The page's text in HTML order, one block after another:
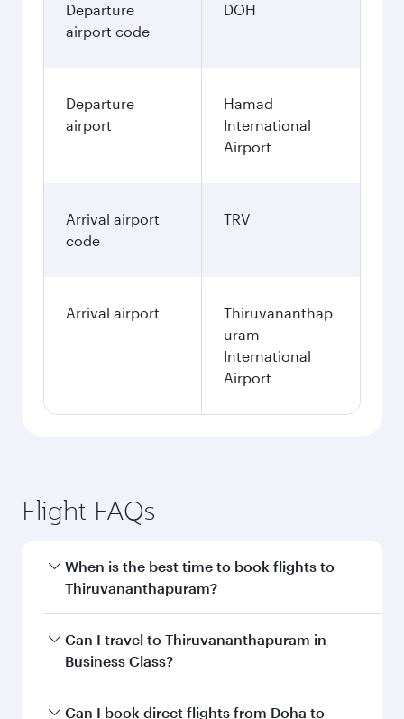
Departure
airport code
DOH
Departure
airport
Hamad
International
Airport
Arrival airport
code
TRV
Arrival airport
Thiruvananthap
uram
International
Airport
Flight FAQs
When is the best time to book flights to
Thiruvananthapuram?
Book your flight to Thiruvananthapuram early to
enjoy the best fares on your preferred travel
Can I travel to Thiruvananthapuram in
Business Class?
Yes, you can travel to Thiruvananthapuram in
Can I book direct flights from Doha to